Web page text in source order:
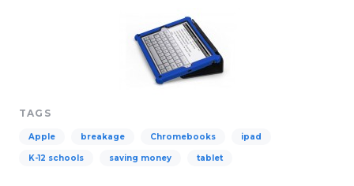
TAGS
Apple breakage Chromebooks ipad
K-12 schools saving money tablet